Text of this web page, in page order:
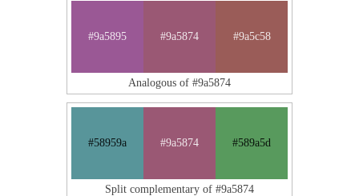
#9a5895 #9a5874 #9a5c58
Analogous of #9a5874
#58959a #9a5874 #589a5d
Split complementary of #9a5874